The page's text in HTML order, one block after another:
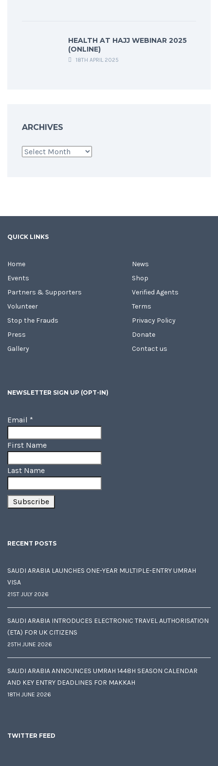
HEALTH AT HAJJ WEBINAR 2025
(ONLINE)
18TH APRIL 2025
ARCHIVES
Archives
QUICK LINKS
Home
Events
Partners & Supporters
Volunteer
Stop the Frauds
Press
Gallery
News
Shop
Verified Agents
Terms
Privacy Policy
Donate
Contact us
NEWSLETTER SIGN UP (OPT-IN)
Email *
First Name
Last Name
RECENT POSTS
SAUDI ARABIA LAUNCHES ONE-YEAR MULTIPLE-ENTRY UMRAH
VISA
21ST JULY 2026
SAUDI ARABIA INTRODUCES ELECTRONIC TRAVEL AUTHORISATION
(ETA) FOR UK CITIZENS
25TH JUNE 2026
SAUDI ARABIA ANNOUNCES UMRAH 1448H SEASON CALENDAR
AND KEY ENTRY DEADLINES FOR MAKKAH
18TH JUNE 2026
TWITTER FEED